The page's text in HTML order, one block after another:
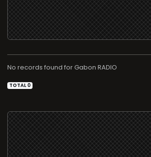
No records found for RADIO
TOTAL 0